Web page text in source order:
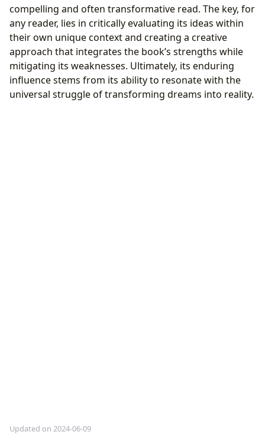
compelling and often transformative read. The key, for
any reader, lies in critically evaluating its ideas within
their own unique context and creating a creative
approach that integrates the book’s strengths while
mitigating its weaknesses. Ultimately, its enduring
influence stems from its ability to resonate with the
universal struggle of transforming dreams into reality.
Updated on 2024-06-09